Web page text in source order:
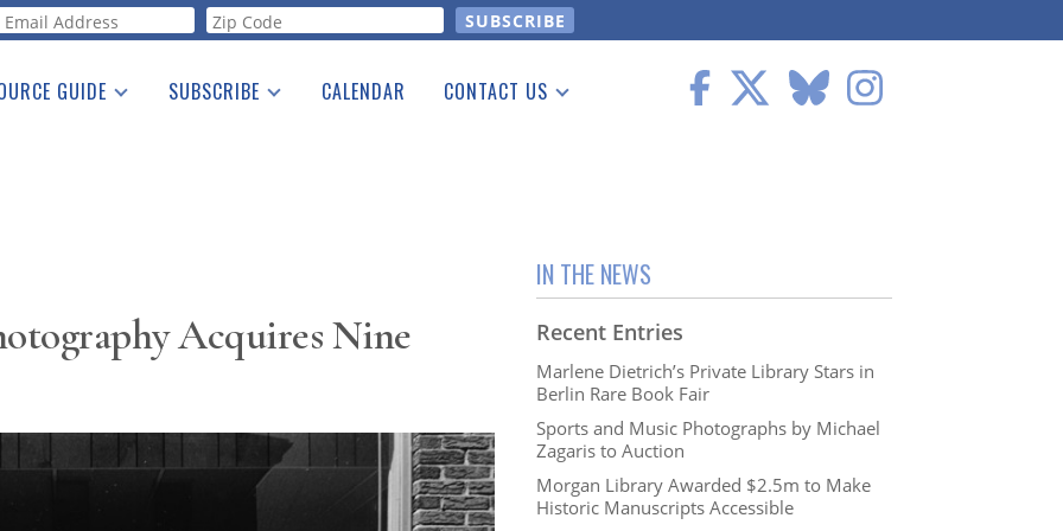
GUIDE SUBSCRIBE CALENDAR CONTACT US
Acquires Nine
IN THE NEWS
Recent Entries
Marlene Dietrich’s Private Library Stars in
Berlin Rare Book Fair
Sports and Music Photographs by Michael
Zagaris to Auction
Morgan Library Awarded $2.5m to Make
Historic Manuscripts Accessible